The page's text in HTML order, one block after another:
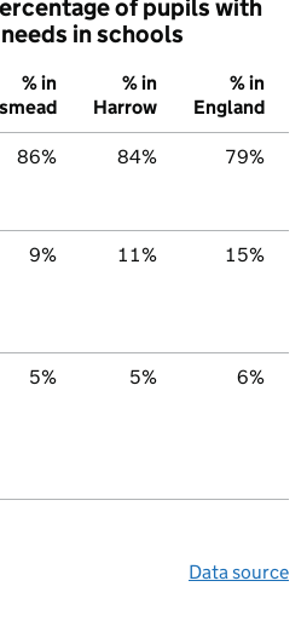
of pupils with
in schools
% in
% in
Harrow
% in
England
86% 84% 79%
9% 11% 15%
5% 5% 6%
Data source